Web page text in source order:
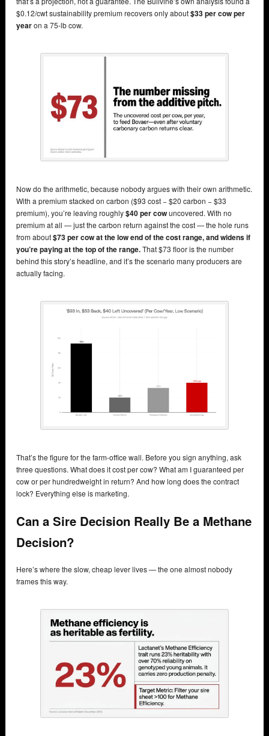
$0.12/cwt sustainability premium recovers only about$33 per cow per
yearon a 75-lb cow.
Now do the arithmetic, because nobody argues with their own arithmetic.
With a premium stacked on carbon ($93 cost − $20 carbon − $33
premium), you’re leaving roughly$40 per cowuncovered. With no
premium at all — just the carbon return against the cost — the hole runs
from about$73 per cow at the low end of the cost range, and widens if
you’re paying at the top of the range.That $73 floor is the number
behind this story’s headline, and it’s the scenario many producers are
actually facing.
That’s the figure for the farm-office wall. Before you sign anything, ask
three questions. What does it cost per cow? What am I guaranteed per
cow or per hundredweight in return? And how long does the contract
lock? Everything else is marketing.
Can a Sire Decision Really Be a Methane
Decision?
Here’s where the slow, cheap lever lives — the one almost nobody
frames this way.